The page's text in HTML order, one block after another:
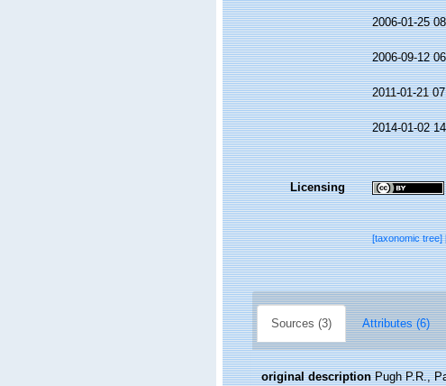
2006-01-25
2006-09-12
2011-01-21
2014-01-02
Licensing
[taxonomic tree]
Sources (3) Attributes (6)
original description Pugh P.R.,